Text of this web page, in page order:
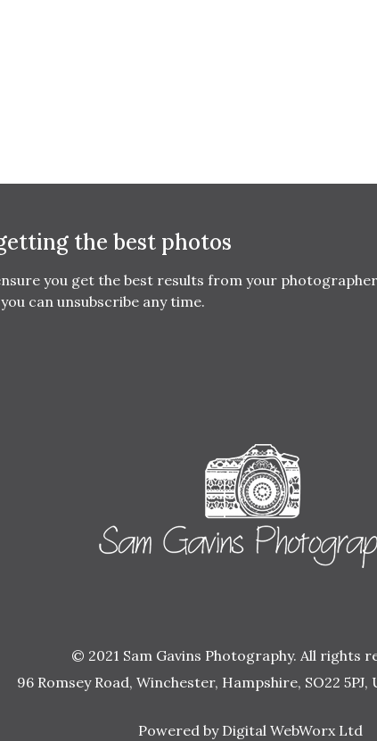
the best photos
you get the best results from your
can unsubscribe any time.
© 2021 Sam Gavins Photography. All rights
96 Romsey Road, Winchester, Hampshire, SO22
Powered by Digital WebWorx Ltd